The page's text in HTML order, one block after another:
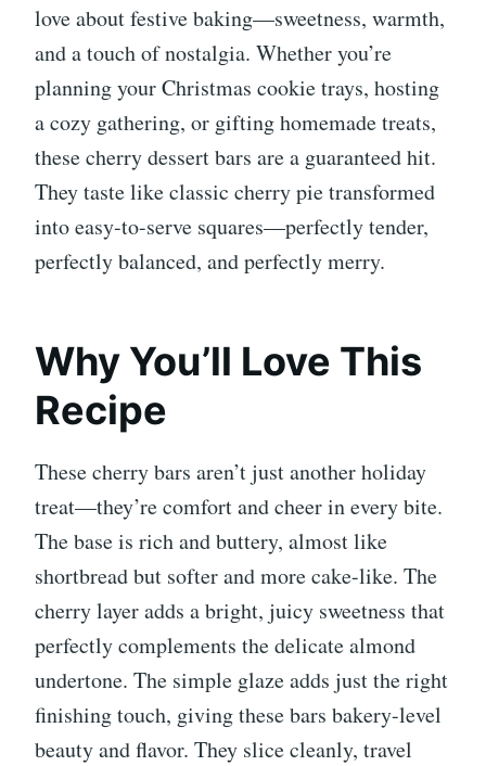
love about festive baking—sweetness, warmth,
and a touch of nostalgia. Whether you’re
planning your Christmas cookie trays, hosting
a cozy gathering, or gifting homemade treats,
these cherry dessert bars are a guaranteed hit.
They taste like classic cherry pie transformed
into easy-to-serve squares—perfectly tender,
perfectly balanced, and perfectly merry.
Why You’ll Love This
Recipe
These cherry bars aren’t just another holiday
treat—they’re comfort and cheer in every bite.
The base is rich and buttery, almost like
shortbread but softer and more cake-like. The
cherry layer adds a bright, juicy sweetness that
perfectly complements the delicate almond
undertone. The simple glaze adds just the right
finishing touch, giving these bars bakery-level
beauty and flavor. They slice cleanly, travel